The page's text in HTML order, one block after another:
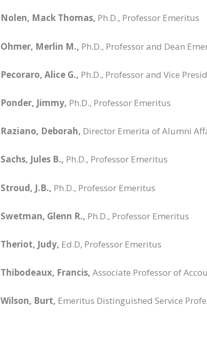
Nolen, Mack Thomas, Ph.D., Professor Emeritus
Ohmer, Merlin M., Ph.D., Professor and Dean
Pecoraro, Alice G., Ph.D., Professor and Vice
Ponder, Jimmy, Ph.D., Professor Emeritus
Raziano, Deborah, Director Emerita of Alumni
Sachs, Jules B., Ph.D., Professor Emeritus
Stroud, J.B., Ph.D., Professor Emeritus
Swetman, Glenn R., Ph.D., Professor Emeritus
Theriot, Judy, Ed.D, Professor Emeritus
Thibodeaux, Francis, Associate Professor of
Wilson, Burt, Emeritus Distinguished Service